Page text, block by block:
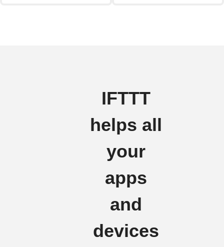
IFTTT
helps all
your
apps
and
devices